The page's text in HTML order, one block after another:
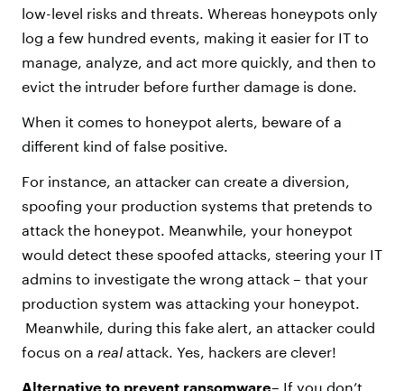
low-level risks and threats. Whereas honeypots only
log a few hundred events, making it easier for IT to
manage, analyze, and act more quickly, and then to
evict the intruder before further damage is done.
When it comes to honeypot alerts, beware of a
different kind of false positive.
For instance, an attacker can create a diversion,
spoofing your production systems that pretends to
attack the honeypot. Meanwhile, your honeypot
would detect these spoofed attacks, steering your IT
admins to investigate the wrong attack – that your
production system was attacking your honeypot.
Meanwhile, during this fake alert, an attacker could
focus on a real attack. Yes, hackers are clever!
Alternative to prevent ransomware– If you don’t